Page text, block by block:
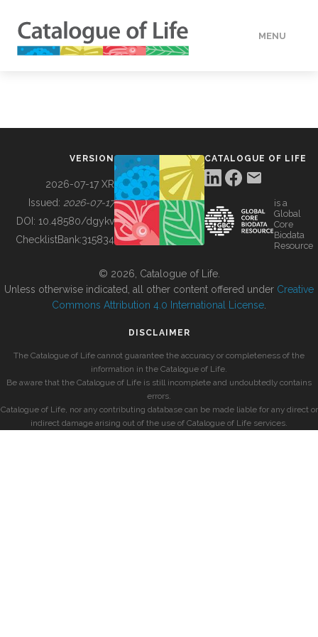
MENU
BUILDING COL
VERSION
2026-07-17 XR
Issued: 2026-07-17
DOI: 10.48580/dgykv
ChecklistBank:315834
CATALOGUE OF LIFE
is a
Global
Core
Biodata
Resource
© 2026, Catalogue of Life.
Unless otherwise indicated, all other content offered under Creative
Commons Attribution 4.0 International License
DISCLAIMER
The Catalogue of Life cannot guarantee the accuracy or completeness of the
information in the Catalogue of Life.
Be aware that the Catalogue of Life is still incomplete and undoubtedly contains
errors.
Catalogue of Life, nor any contributing database can be made liable for any direct or
indirect damage arising out of the use of Catalogue of Life services.